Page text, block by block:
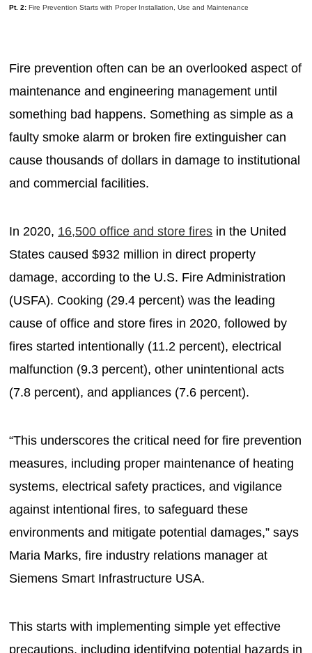
Pt. 2: Fire Prevention Starts with Proper Installation, Use and Maintenance
Fire prevention often can be an overlooked aspect of
maintenance and engineering management until
something bad happens. Something as simple as a
faulty smoke alarm or broken fire extinguisher can
cause thousands of dollars in damage to institutional
and commercial facilities.
In 2020, 16,500 office and store fires in the United
States caused $932 million in direct property
damage, according to the U.S. Fire Administration
(USFA). Cooking (29.4 percent) was the leading
cause of office and store fires in 2020, followed by
fires started intentionally (11.2 percent), electrical
malfunction (9.3 percent), other unintentional acts
(7.8 percent), and appliances (7.6 percent).
“This underscores the critical need for fire prevention
measures, including proper maintenance of heating
systems, electrical safety practices, and vigilance
against intentional fires, to safeguard these
environments and mitigate potential damages,” says
Maria Marks, fire industry relations manager at
Siemens Smart Infrastructure USA.
This starts with implementing simple yet effective
precautions, including identifying potential hazards in